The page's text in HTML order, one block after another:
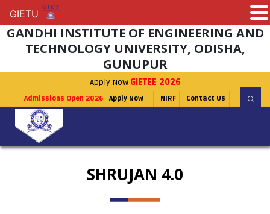
GANDHI INSTITUTE OF ENGINEERING AND
TECHNOLOGY UNIVERSITY, ODISHA,
GUNUPUR
Apply Now GIETEE 2026
Admissions Open 2026 Apply Now NIRF Contact Us
SHRUJAN 4.0
GIETU
GIETU